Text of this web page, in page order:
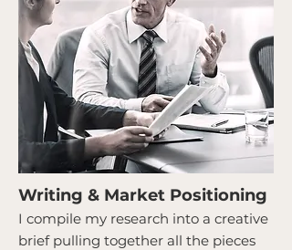
Writing & Market Positioning
I compile my research into a creative
brief pulling together all the pieces